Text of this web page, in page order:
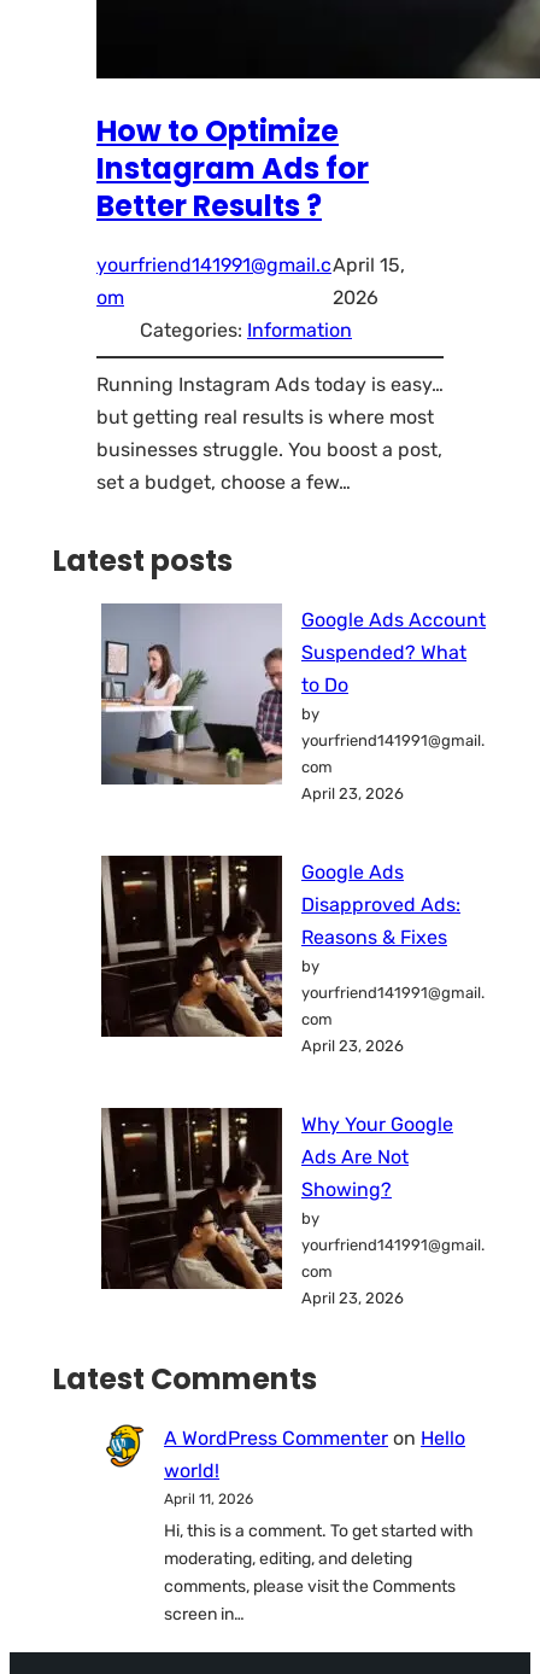
How to Optimize
Instagram Ads for
Better Results ?
yourfriend141991@gmail.c
om
April 15,
2026
Categories: Information
Running Instagram Ads today is easy…
but getting real results is where most
businesses struggle. You boost a post,
set a budget, choose a few…
Latest posts
Google Ads Account
Suspended? What
to Do
by
yourfriend141991@gmail.
com
April 23, 2026
Google Ads
Disapproved Ads:
Reasons & Fixes
by
yourfriend141991@gmail.
com
April 23, 2026
Why Your Google
Ads Are Not
Showing?
by
yourfriend141991@gmail.
com
April 23, 2026
Latest Comments
A WordPress Commenter on Hello
world!
April 11, 2026
Hi, this is a comment. To get started with
moderating, editing, and deleting
comments, please visit the Comments
screen in…